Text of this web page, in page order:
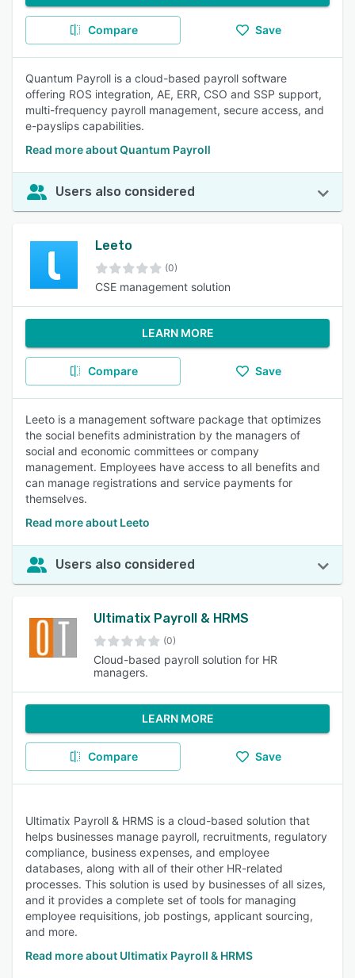
Compare Save
Quantum Payroll is a cloud-based payroll software
offering ROS integration, AE, ERR, CSO and SSP support,
multi-frequency payroll management, secure access, and
e-payslips capabilities.
Read more about Quantum Payroll
Users also considered
Leeto
(0)
CSE management solution
LEARN MORE
Compare Save
Leeto is a management software package that optimizes
the social benefits administration by the managers of
social and economic committees or company
management. Employees have access to all benefits and
can manage registrations and service payments for
themselves.
Read more about Leeto
Users also considered
Ultimatix Payroll & HRMS
(0)
Cloud-based payroll solution for HR
managers.
LEARN MORE
Compare Save
Ultimatix Payroll & HRMS is a cloud-based solution that
helps businesses manage payroll, recruitments, regulatory
compliance, business expenses, and employee
databases, along with all of their other HR-related
processes. This solution is used by businesses of all sizes,
and it provides a complete set of tools for managing
employee requisitions, job postings, applicant sourcing,
and more.
Read more about Ultimatix Payroll & HRMS